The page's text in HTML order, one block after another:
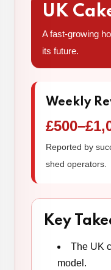
UK
A fast-growing
its future.
Weekly
Reported by
shed operators.
Key
The UK
model.